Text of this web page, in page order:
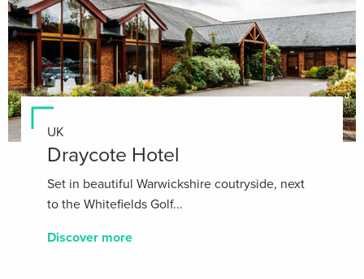
UK
Draycote Hotel
Set in beautiful Warwickshire coutryside, next
to the Whitefields Golf...
Discover more